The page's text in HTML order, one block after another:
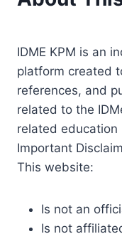
IDME KPM is an
platform created
references, and
related to the
related education
Important
This website:
Is not an
Is not